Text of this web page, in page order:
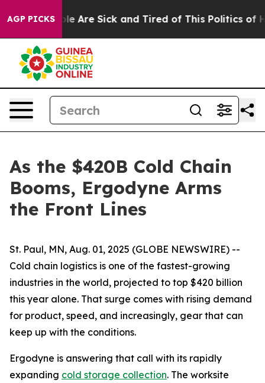
AGP PICKS
“People Are Sick and Tired of This Politics of
As the $420B Cold Chain
Booms, Ergodyne Arms
the Front Lines
St. Paul, MN, Aug. 01, 2025 (GLOBE NEWSWIRE) --
Cold chain logistics is one of the fastest-growing
industries in the world, projected to top $420 billion
this year alone. That surge comes with rising demand
for product, speed, and increasingly, gear that can
keep up with the conditions.
Ergodyne is answering that call with its rapidly
expanding cold storage collection. The worksite